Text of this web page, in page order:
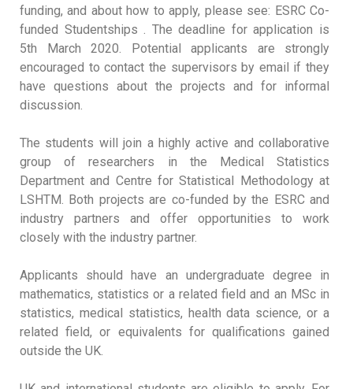
funding, and about how to apply, please see: ESRC Co-
funded Studentships . The deadline for application is
5th March 2020. Potential applicants are strongly
encouraged to contact the supervisors by email if they
have questions about the projects and for informal
discussion.
The students will join a highly active and collaborative
group of researchers in the Medical Statistics
Department and Centre for Statistical Methodology at
LSHTM. Both projects are co-funded by the ESRC and
industry partners and offer opportunities to work
closely with the industry partner.
Applicants should have an undergraduate degree in
mathematics, statistics or a related field and an MSc in
statistics, medical statistics, health data science, or a
related field, or equivalents for qualifications gained
outside the UK.